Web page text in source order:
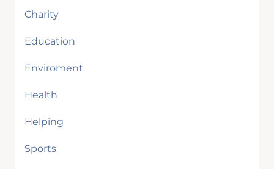
Charity
Education
Enviroment
Health
Helping
Sports